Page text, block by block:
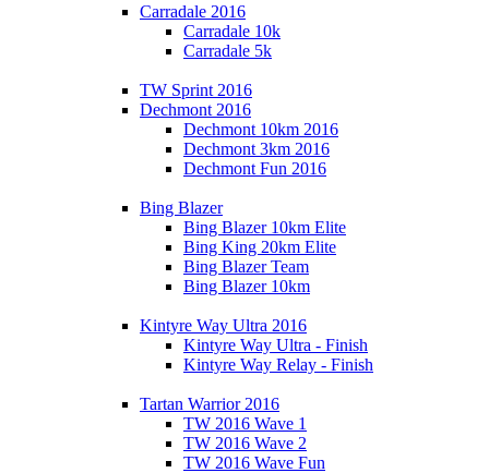
Carradale 2016
Carradale 10k
Carradale 5k
TW Sprint 2016
Dechmont 2016
Dechmont 10km 2016
Dechmont 3km 2016
Dechmont Fun 2016
Bing Blazer
Bing Blazer 10km Elite
Bing King 20km Elite
Bing Blazer Team
Bing Blazer 10km
Kintyre Way Ultra 2016
Kintyre Way Ultra - Finish
Kintyre Way Relay - Finish
Tartan Warrior 2016
TW 2016 Wave 1
TW 2016 Wave 2
TW 2016 Wave Fun